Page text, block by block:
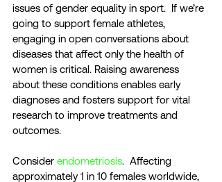
issues of gender equality in sport.  If we’re
going to support female athletes,
engaging in open conversations about
diseases that affect only the health of
women is critical. Raising awareness
about these conditions enables early
diagnoses and fosters support for vital
research to improve treatments and
outcomes.
Consider endometriosis.  Affecting
approximately 1 in 10 females worldwide,